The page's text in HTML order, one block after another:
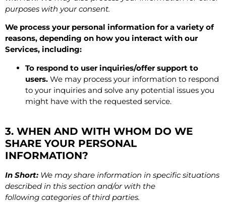
purposes with your consent.
We process your personal information for a variety of
reasons, depending on how you interact with our
Services, including:
To respond to user inquiries/offer support to
users. We may process your information to respond
to your inquiries and solve any potential issues you
might have with the requested service.
3. WHEN AND WITH WHOM DO WE
SHARE YOUR PERSONAL
INFORMATION?
In Short: We may share information in specific situations
described in this section and/or with the
following categories of third parties.